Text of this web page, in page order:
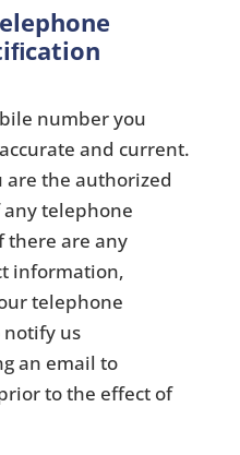
number you
and current.
are the authorized
telephone
there are any
information,
telephone
notify us
an email to
to the effect of